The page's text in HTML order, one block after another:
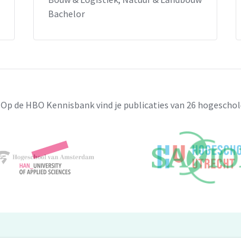
Bachelor
Op de HBO Kennisbank vind je publicaties van 26